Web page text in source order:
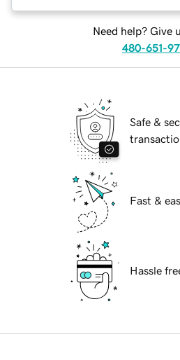
Need help? Give
480-651-
Safe &
Fast &
Hassle